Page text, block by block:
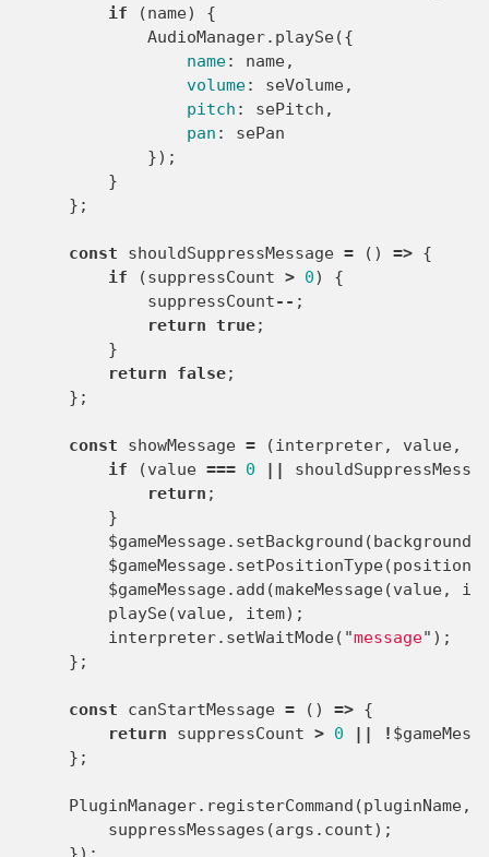
if
(name)
{
AudioManager. playSe({
name: name,
volume: seVolume,
pitch : sePitch ,
pan :
sePan
});
}
};
const shouldSuppressMessage = () => {
if
(suppressCount > 0)
{
suppressCount-- ;
return true;
}
return
false;
};
const showMessage = (interpreter, value,
if
(value === 0 ||
return ;
}
$gameMessage. setBackground (background
$gameMessage. setPositionType(position
$gameMessage. add (makeMessage(value,
playSe(value, item);
interpreter. setWaitMode( "message" );
};
const canStartMessage = () => {
return
suppressCount > 0 || !
};
PluginManager. registerCommand (pluginName,
suppressMessages (args . count);